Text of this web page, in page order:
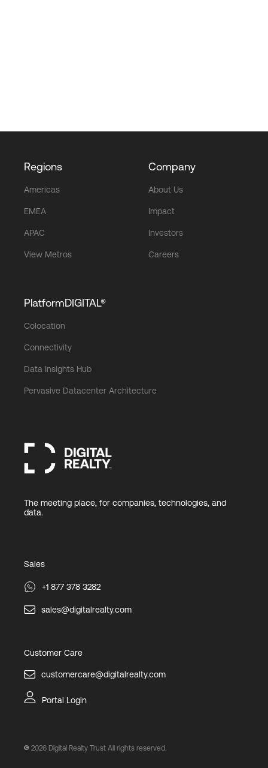
Regions
Americas
EMEA
APAC
View Metros
Company
About Us
Impact
Investors
Careers
PlatformDIGITAL®
Colocation
Connectivity
Data Insights Hub
Pervasive Datacenter Architecture
The meeting place, for companies, technologies, and
data.
Sales
+1 877 378 3282
sales@digitalrealty.com
Customer Care
customercare@digitalrealty.com
Portal Login
2026 Digital Realty Trust All rights reserved.